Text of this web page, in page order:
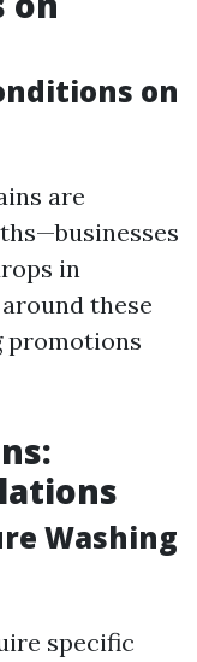
on
are
in
these
promotions
Washing
specific